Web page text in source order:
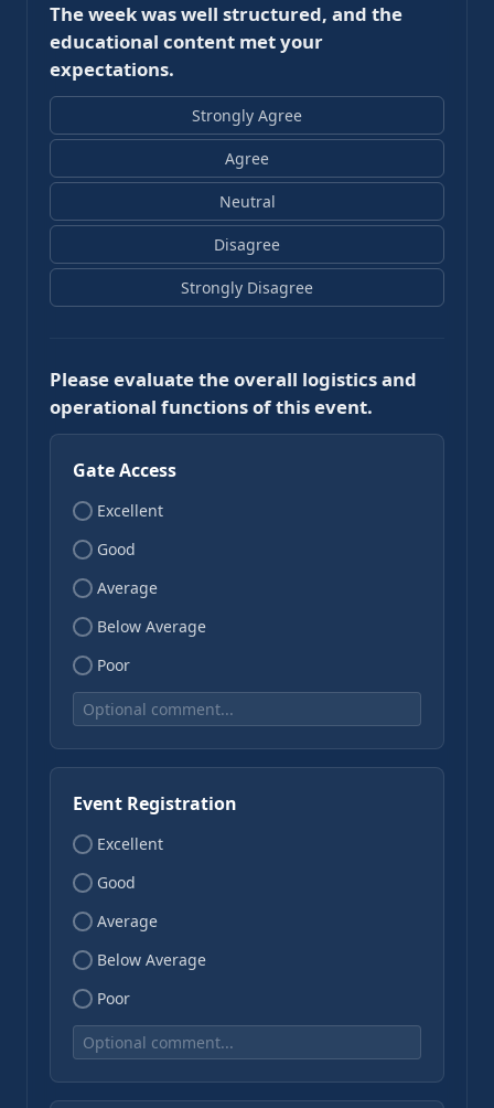
The week was well structured, and the
educational content met your
expectations.
Strongly Agree
Agree
Neutral
Disagree
Strongly Disagree
Please evaluate the overall logistics and
operational functions of this event.
Gate Access
Excellent
Good
Average
Below Average
Poor
Event Registration
Excellent
Good
Average
Below Average
Poor